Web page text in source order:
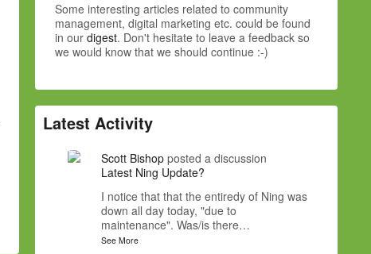
Some interesting articles related to community
management, digital marketing etc. could be found
in our digest. Don't hesitate to leave a feedback so
we would know that we should continue :-)
Latest Activity
Scott Bishop posted a discussion
Latest Ning Update?
I notice that that the entiredy of Ning was
down all day today, "due to
maintenance". Was/is there…
See More